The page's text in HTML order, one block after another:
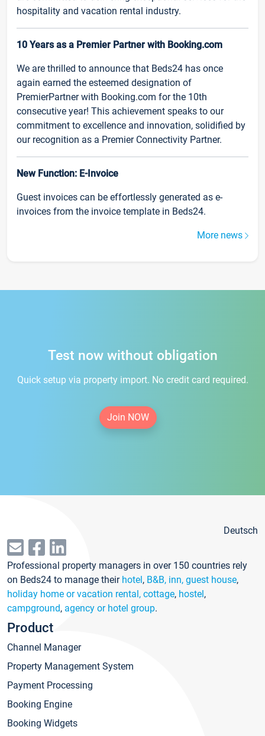
hospitality and vacation rental industry.
10 Years as a Premier Partner with Booking.com
We are thrilled to announce that Beds24 has once
again earned the esteemed designation of
PremierPartner with Booking.com for the 10th
consecutive year! This achievement speaks to our
commitment to excellence and innovation, solidified by
our recognition as a Premier Connectivity Partner.
New Function: E-Invoice
Guest invoices can be effortlessly generated as e-
invoices from the invoice template in Beds24.
More news
Test now without obligation
Quick setup via property import. No credit card required.
Join NOW
Deutsch
Professional property managers in over 150 countries rely
on Beds24 to manage their hotel, B&B, inn, guest house,
holiday home or vacation rental, cottage, hostel,
campground, agency or hotel group.
Product
Channel Manager
Property Management System
Payment Processing
Booking Engine
Booking Widgets